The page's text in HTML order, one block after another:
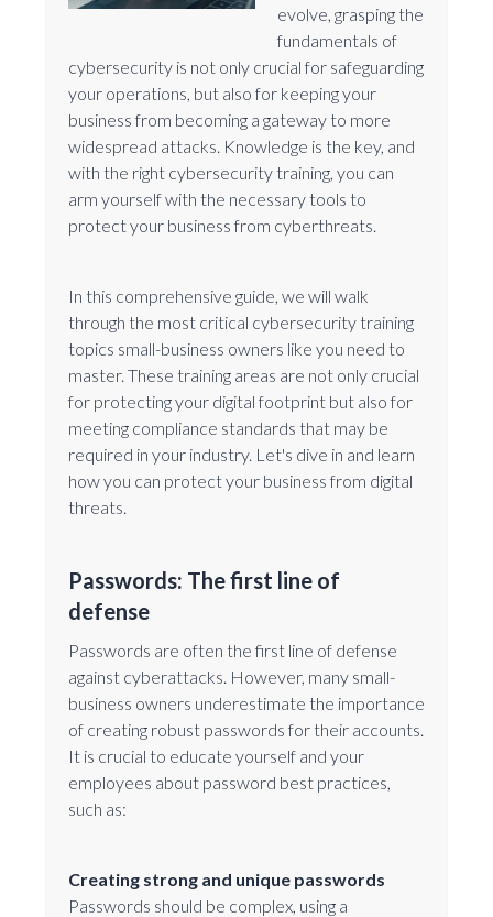
evolve, grasping the
fundamentals of
cybersecurity is not only crucial for safeguarding
your operations, but also for keeping your
business from becoming a gateway to more
widespread attacks. Knowledge is the key, and
with the right cybersecurity training, you can
arm yourself with the necessary tools to
protect your business from cyberthreats.
In this comprehensive guide, we will walk
through the most critical cybersecurity training
topics small-business owners like you need to
master. These training areas are not only crucial
for protecting your digital footprint but also for
meeting compliance standards that may be
required in your industry. Let's dive in and learn
how you can protect your business from digital
threats.
Passwords: The first line of
defense
Passwords are often the first line of defense
against cyberattacks. However, many small-
business owners underestimate the importance
of creating robust passwords for their accounts.
It is crucial to educate yourself and your
employees about password best practices,
such as:
Creating strong and unique passwords
Passwords should be complex, using a